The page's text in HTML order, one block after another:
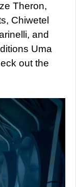
Theron,
Chiwetel
and
Uma
out the